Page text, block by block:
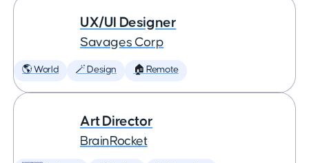
UX/UI Designer
Savages Corp
🌎 World 🪄 Design 🏠 Remote
Art Director
BrainRocket